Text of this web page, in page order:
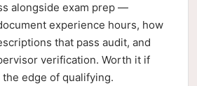
alongside exam prep —
experience hours, how
that pass audit, and
verification. Worth it if
edge of qualifying.